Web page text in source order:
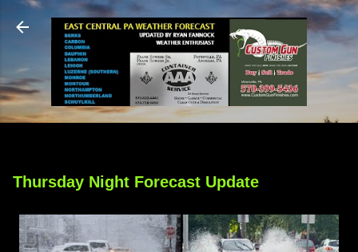
Skip to main content
Thursday Night Forecast Update